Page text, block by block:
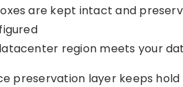
are kept intact and
region meets your
preservation layer keeps